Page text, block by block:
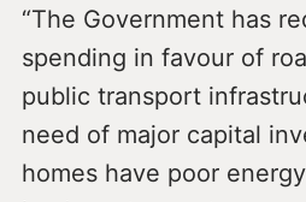
“The Government has
spending in favour of
public transport
need of major capital
homes have poor